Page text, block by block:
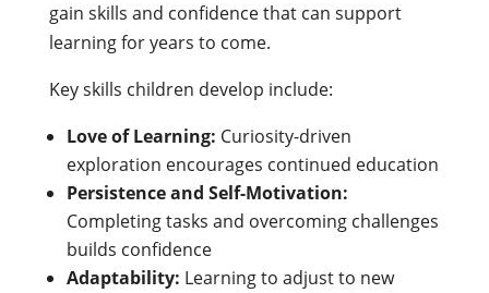
gain skills and confidence that can support
learning for years to come.
Key skills children develop include:
Love of Learning: Curiosity-driven
exploration encourages continued education
Persistence and Self-Motivation:
Completing tasks and overcoming challenges
builds confidence
Adaptability: Learning to adjust to new